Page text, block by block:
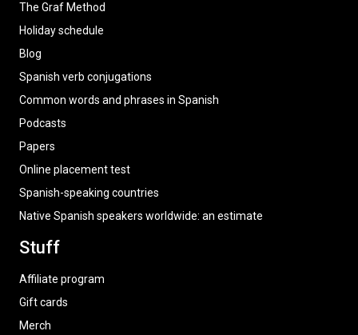
The Graf Method
Holiday schedule
Blog
Spanish verb conjugations
Common words and phrases in Spanish
Podcasts
Papers
Online placement test
Spanish-speaking countries
Native Spanish speakers worldwide: an estimate
Stuff
Affiliate program
Gift cards
Merch